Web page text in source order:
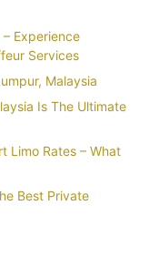
Experience
Services
Malaysia
Is The Ultimate
Limo Rates – What
Best Private